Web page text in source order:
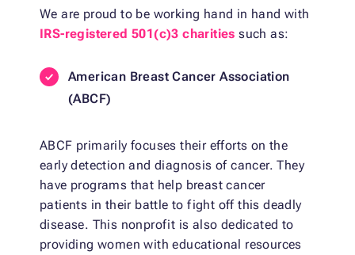
We are proud to be working hand in hand with
IRS-registered 501(c)3 charities such as:
American Breast Cancer Association
(ABCF)
ABCF primarily focuses their efforts on the
early detection and diagnosis of cancer. They
have programs that help breast cancer
patients in their battle to fight off this deadly
disease. This nonprofit is also dedicated to
providing women with educational resources